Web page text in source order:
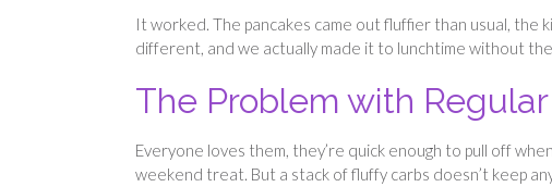
It worked. The pancakes came out fluffier than usual,
different, and we actually made it to lunchtime without the
The Problem with
Everyone loves them, they’re quick enough to pull off
weekend treat. But a stack of fluffy carbs doesn’t keep